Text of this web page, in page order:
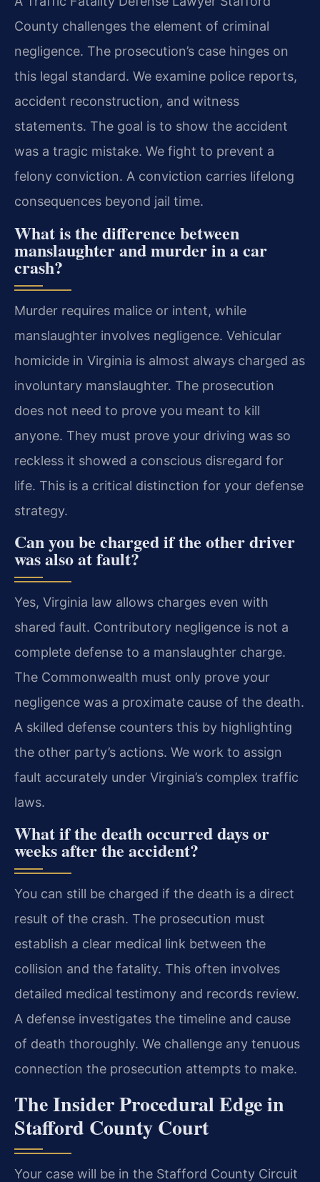
County challenges the element of criminal
negligence. The prosecution’s case hinges on
this legal standard. We examine police reports,
accident reconstruction, and witness
statements. The goal is to show the accident
was a tragic mistake. We fight to prevent a
felony conviction. A conviction carries lifelong
consequences beyond jail time.
What is the difference between
manslaughter and murder in a car
crash?
Murder requires malice or intent, while
manslaughter involves negligence. Vehicular
homicide in Virginia is almost always charged as
involuntary manslaughter. The prosecution
does not need to prove you meant to kill
anyone. They must prove your driving was so
reckless it showed a conscious disregard for
life. This is a critical distinction for your defense
strategy.
Can you be charged if the other driver
was also at fault?
Yes, Virginia law allows charges even with
shared fault. Contributory negligence is not a
complete defense to a manslaughter charge.
The Commonwealth must only prove your
negligence was a proximate cause of the death.
A skilled defense counters this by highlighting
the other party’s actions. We work to assign
fault accurately under Virginia’s complex traffic
laws.
What if the death occurred days or
weeks after the accident?
You can still be charged if the death is a direct
result of the crash. The prosecution must
establish a clear medical link between the
collision and the fatality. This often involves
detailed medical testimony and records review.
A defense investigates the timeline and cause
of death thoroughly. We challenge any tenuous
connection the prosecution attempts to make.
The Insider Procedural Edge in
Stafford County Court
Your case will be in the Stafford County Circuit